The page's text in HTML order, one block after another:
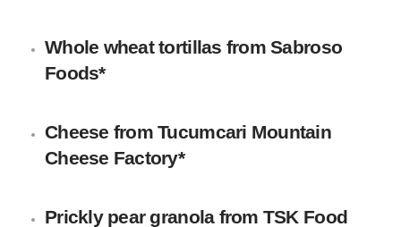
Whole wheat tortillas from Sabroso
Foods*
Cheese fromTucumcari Mountain
Cheese Factory*
Prickly pear granolafrom TSK Food